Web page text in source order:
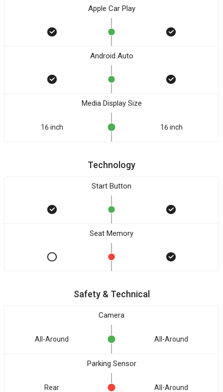
Apple Car Play
Android Auto
Media Display Size
16 inch 16 inch
Technology
Start Button
Seat Memory
Safety & Technical
Camera
All-Around All-Around
Parking Sensor
Rear All-Around